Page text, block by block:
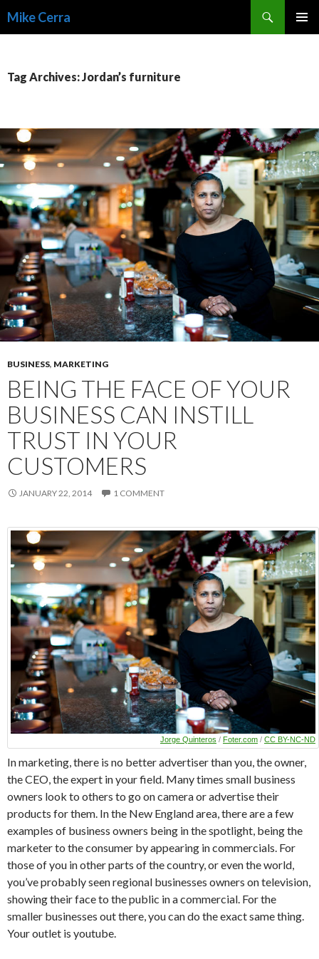
Mike Cerra
Tag Archives: Jordan’s furniture
BUSINESS, MARKETING
BEING THE FACE OF YOUR
BUSINESS CAN INSTILL
TRUST IN YOUR
CUSTOMERS
JANUARY 22, 2014 1 COMMENT
Jorge Quinteros / Foter.com / CC BY-NC-ND
In marketing, there is no better advertiser than you, the owner,
the CEO, the expert in your field. Many times small business
owners look to others to go on camera or advertise their
products for them. In the New England area, there are a few
examples of business owners being in the spotlight, being the
marketer to the consumer by appearing in commercials. For
those of you in other parts of the country, or even the world,
you’ve probably seen regional businesses owners on television,
showing their face to the public in a commercial. For the
smaller businesses out there, you can do the exact same thing.
Your outlet is youtube.